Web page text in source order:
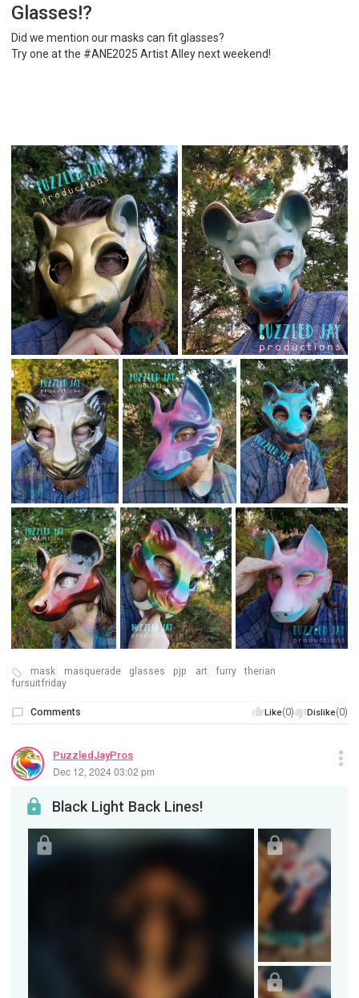
Glasses!?
Did we mention our masks can fit glasses?
Try one at the #ANE2025 Artist Alley next weekend!
mask masquerade glasses pjp art furry
therian
fursuitfriday
Like(0) Dislike(0)
Comments
PuzzledJayPros
Dec 12, 2024 03:02 pm
Black Light Back Lines!